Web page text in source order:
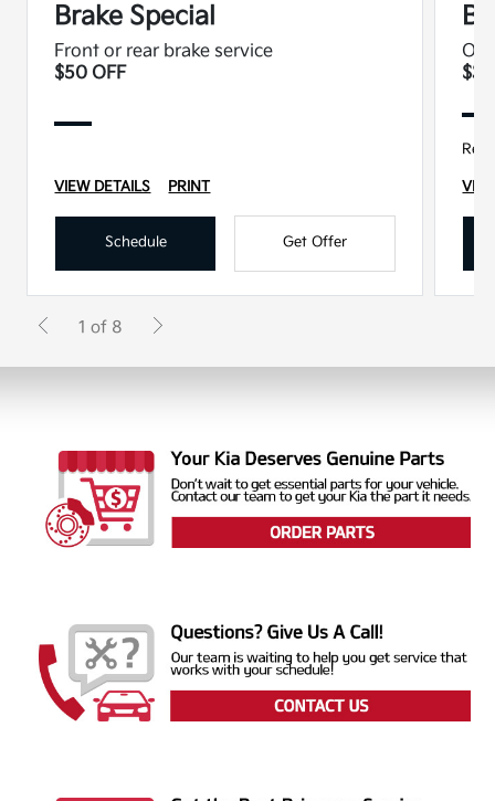
Brake Special
Front or rear brake service
$50 OFF
VIEW DETAILS PRINT
Schedule Get Offer
Oil
1 of 8